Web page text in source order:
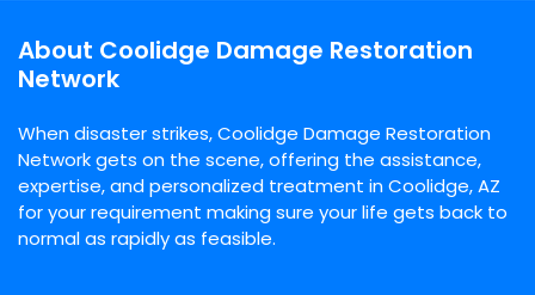
About Coolidge Damage Restoration
Network
When disaster strikes, Coolidge Damage Restoration
Network gets on the scene, offering the assistance,
expertise, and personalized treatment in Coolidge, AZ
for your requirement making sure your life gets back to
normal as rapidly as feasible.